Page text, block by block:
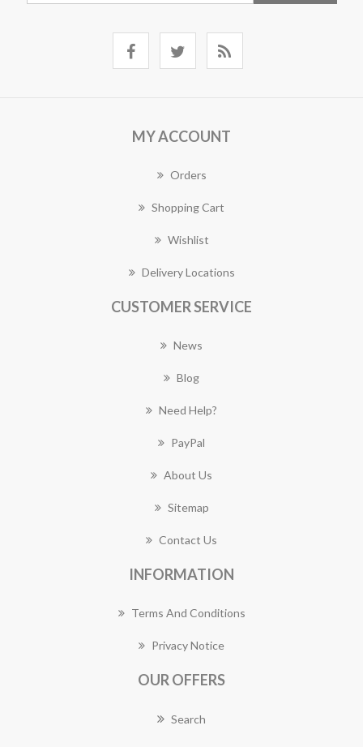
MY ACCOUNT
Orders
Shopping Cart
Wishlist
Delivery Locations
CUSTOMER SERVICE
News
Blog
Need Help?
PayPal
About Us
Sitemap
Contact Us
INFORMATION
Terms And Conditions
Privacy Notice
OUR OFFERS
Search